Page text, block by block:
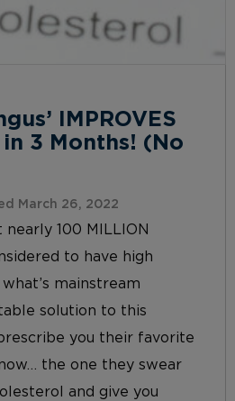
IMPROVES
3 Months! (No
March 26, 2022
nearly 100 MILLION
to have high
mainstream
solution to this
you their favorite
the one they swear
and give you